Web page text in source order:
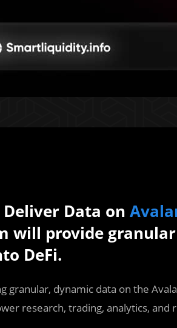
Data on
will provide
DeFi.
granular, dynamic data on the
research, trading, analytics, and